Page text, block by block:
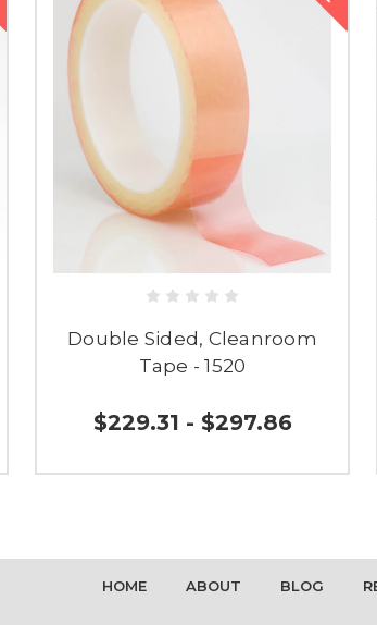
Double Sided, Cleanroom
Tape - 1520
$229.31 - $297.86
HOME ABOUT BLOG